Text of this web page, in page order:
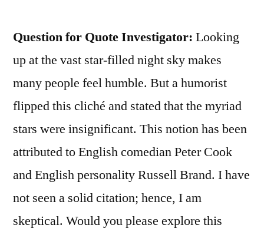
Question for Quote Investigator: Looking
up at the vast star-filled night sky makes
many people feel humble. But a humorist
flipped this cliché and stated that the myriad
stars were insignificant. This notion has been
attributed to English comedian Peter Cook
and English personality Russell Brand. I have
not seen a solid citation; hence, I am
skeptical. Would you please explore this